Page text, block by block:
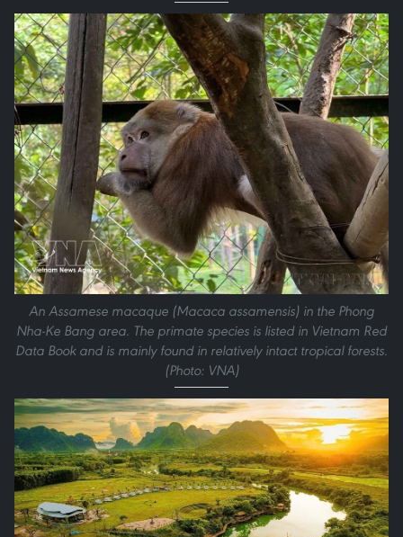
An Assamese macaque (Macaca assamensis) in the Phong
Nha-Ke Bang area. The primate species is listed in Vietnam Red
Data Book and is mainly found in relatively intact tropical forests.
(Photo: VNA)